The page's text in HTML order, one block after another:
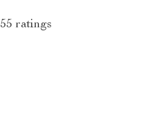
55 ratings